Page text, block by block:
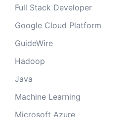
Full Stack Developer
Google Cloud Platform
GuideWire
Hadoop
Java
Machine Learning
Microsoft Azure